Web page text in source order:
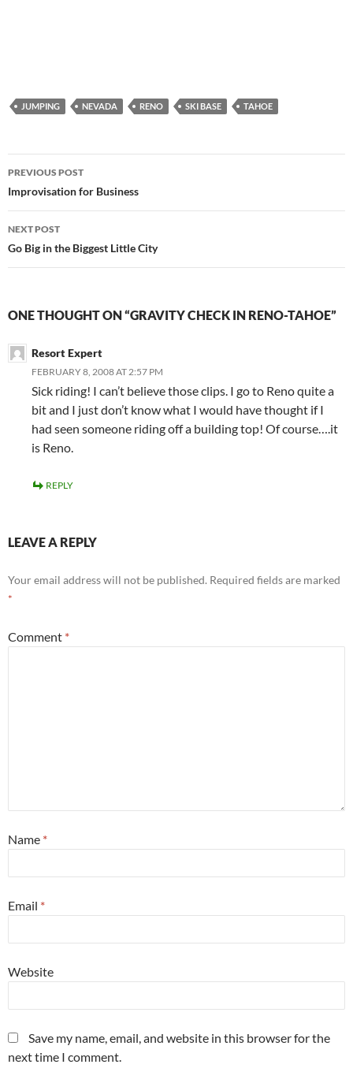
JUMPING NEVADA RENO SKI BASE TAHOE
Post
navigation
PREVIOUS POST
Improvisation for Business
NEXT POST
Go Big in the Biggest Little City
ONE THOUGHT ON “GRAVITY CHECK IN RENO-TAHOE”
Resort Expert
FEBRUARY 8, 2008 AT 2:57 PM
Sick riding! I can’t believe those clips. I go to Reno quite a
bit and I just don’t know what I would have thought if I
had seen someone riding off a building top! Of course….it
is Reno.
REPLY
LEAVE A REPLY
Your email address will not be published. Required fields are marked
*
Comment *
Name *
Email *
Website
Save my name, email, and website in this browser for the
next time I comment.